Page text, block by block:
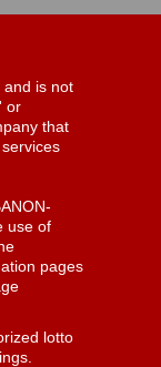
and is not
or
that
use of
pages
lotto